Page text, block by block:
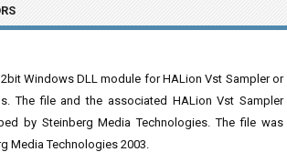
Windows DLL module for HALion Vst Sampler or
The file and the associated HALion Vst Sampler
by Steinberg Media Technologies. The file was
Media Technologies 2003.